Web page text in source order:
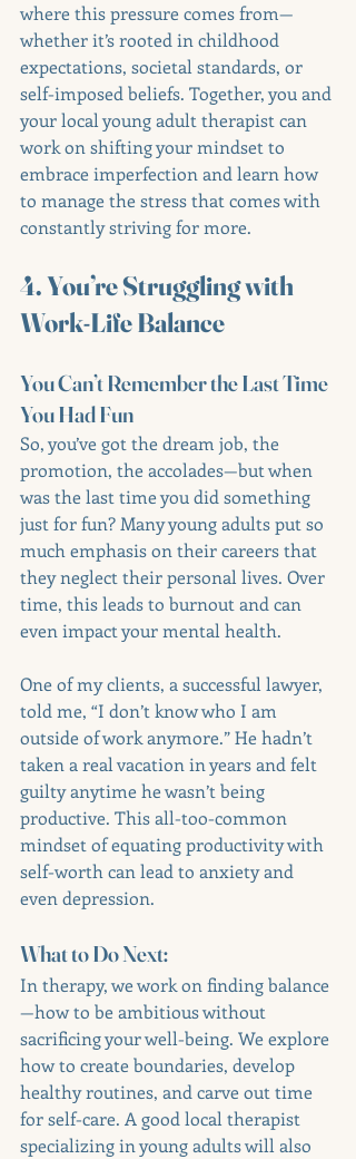
where this pressure comes from—
whether it’s rooted in childhood
expectations, societal standards, or
self-imposed beliefs. Together, you and
your local young adult therapist can
work on shifting your mindset to
embrace imperfection and learn how
to manage the stress that comes with
constantly striving for more.
4. You’re Struggling with
Work-Life Balance
You Can’t Remember the Last Time
You Had Fun
So, you’ve got the dream job, the
promotion, the accolades—but when
was the last time you did something
just for fun? Many young adults put so
much emphasis on their careers that
they neglect their personal lives. Over
time, this leads to burnout and can
even impact your mental health.
One of my clients, a successful lawyer,
told me, “I don’t know who I am
outside of work anymore.” He hadn’t
taken a real vacation in years and felt
guilty anytime he wasn’t being
productive. This all-too-common
mindset of equating productivity with
self-worth can lead to anxiety and
even depression.
What to Do Next:
In therapy, we work on finding balance
—how to be ambitious without
sacrificing your well-being. We explore
how to create boundaries, develop
healthy routines, and carve out time
for self-care. A good local therapist
specializing in young adults will also